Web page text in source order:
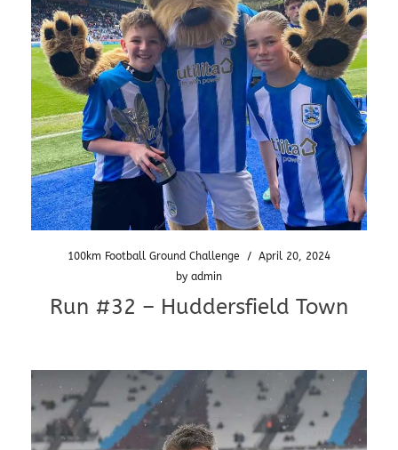
100km Football Ground Challenge / April 20, 2024
by admin
Run #32 – Huddersfield Town